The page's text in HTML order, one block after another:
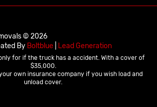
© 2026
By Boltblue| Lead Generation
for if the truck has a accident. With a cover of
$35,000.
own insurance company if you wish load and
unload cover.